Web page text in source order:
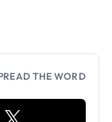
THE WORD